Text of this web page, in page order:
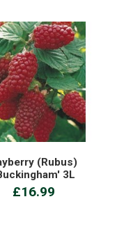
(Rubus)
3L
£16.99